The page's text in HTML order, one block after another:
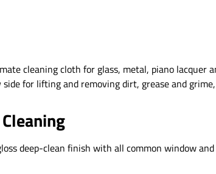
cleaning cloth for glass, metal, piano lacquer
for lifting and removing dirt, grease and
deep-clean finish with all common window